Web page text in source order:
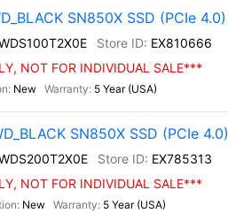
SN850X SSD (PCIe 4.0)
EX810666
NOT FOR INDIVIDUAL SALE***
New 5 Year (USA)
SN850X SSD (PCIe 4.0)
EX785313
NOT FOR INDIVIDUAL SALE***
New 5 Year (USA)